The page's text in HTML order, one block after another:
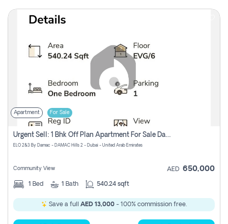
Apartment For Sale
Urgent Sell: 1 Bhk Off Plan Apartment For Sale Damac Hills 2 Elo2
ELO 2&3 By Damac - DAMAC Hills 2 - Dubai - United Arab Emirates
Community View AED 650,000
1 Bed 1 Bath 540.24 sqft
Save a full AED 13,000 - 100% commission free.